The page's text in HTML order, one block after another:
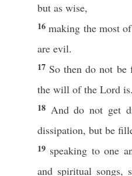
but as wise,
16making themost
are evil.
17 So then do not be
the will of the Lord is.
18 And do not get
dissipation, but be
19 speaking toone
and spiritual songs,